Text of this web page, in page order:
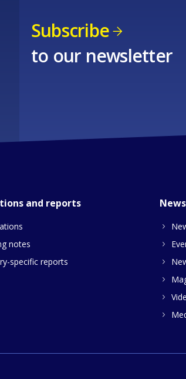
Subscribe
to our newsletter
and reports
notes
specific reports